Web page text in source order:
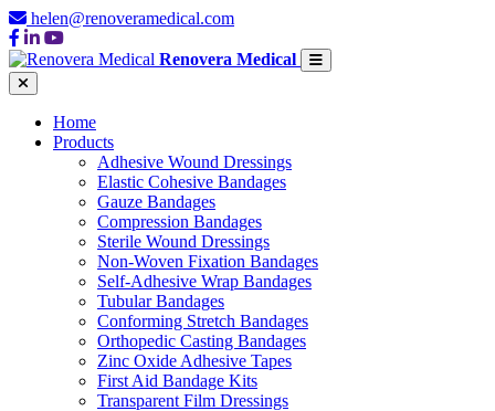
helen@renoveramedical.com
Renovera Medical
Home
Products
Adhesive Wound Dressings
Elastic Cohesive Bandages
Gauze Bandages
Compression Bandages
Sterile Wound Dressings
Non-Woven Fixation Bandages
Self-Adhesive Wrap Bandages
Tubular Bandages
Conforming Stretch Bandages
Orthopedic Casting Bandages
Zinc Oxide Adhesive Tapes
First Aid Bandage Kits
Transparent Film Dressings